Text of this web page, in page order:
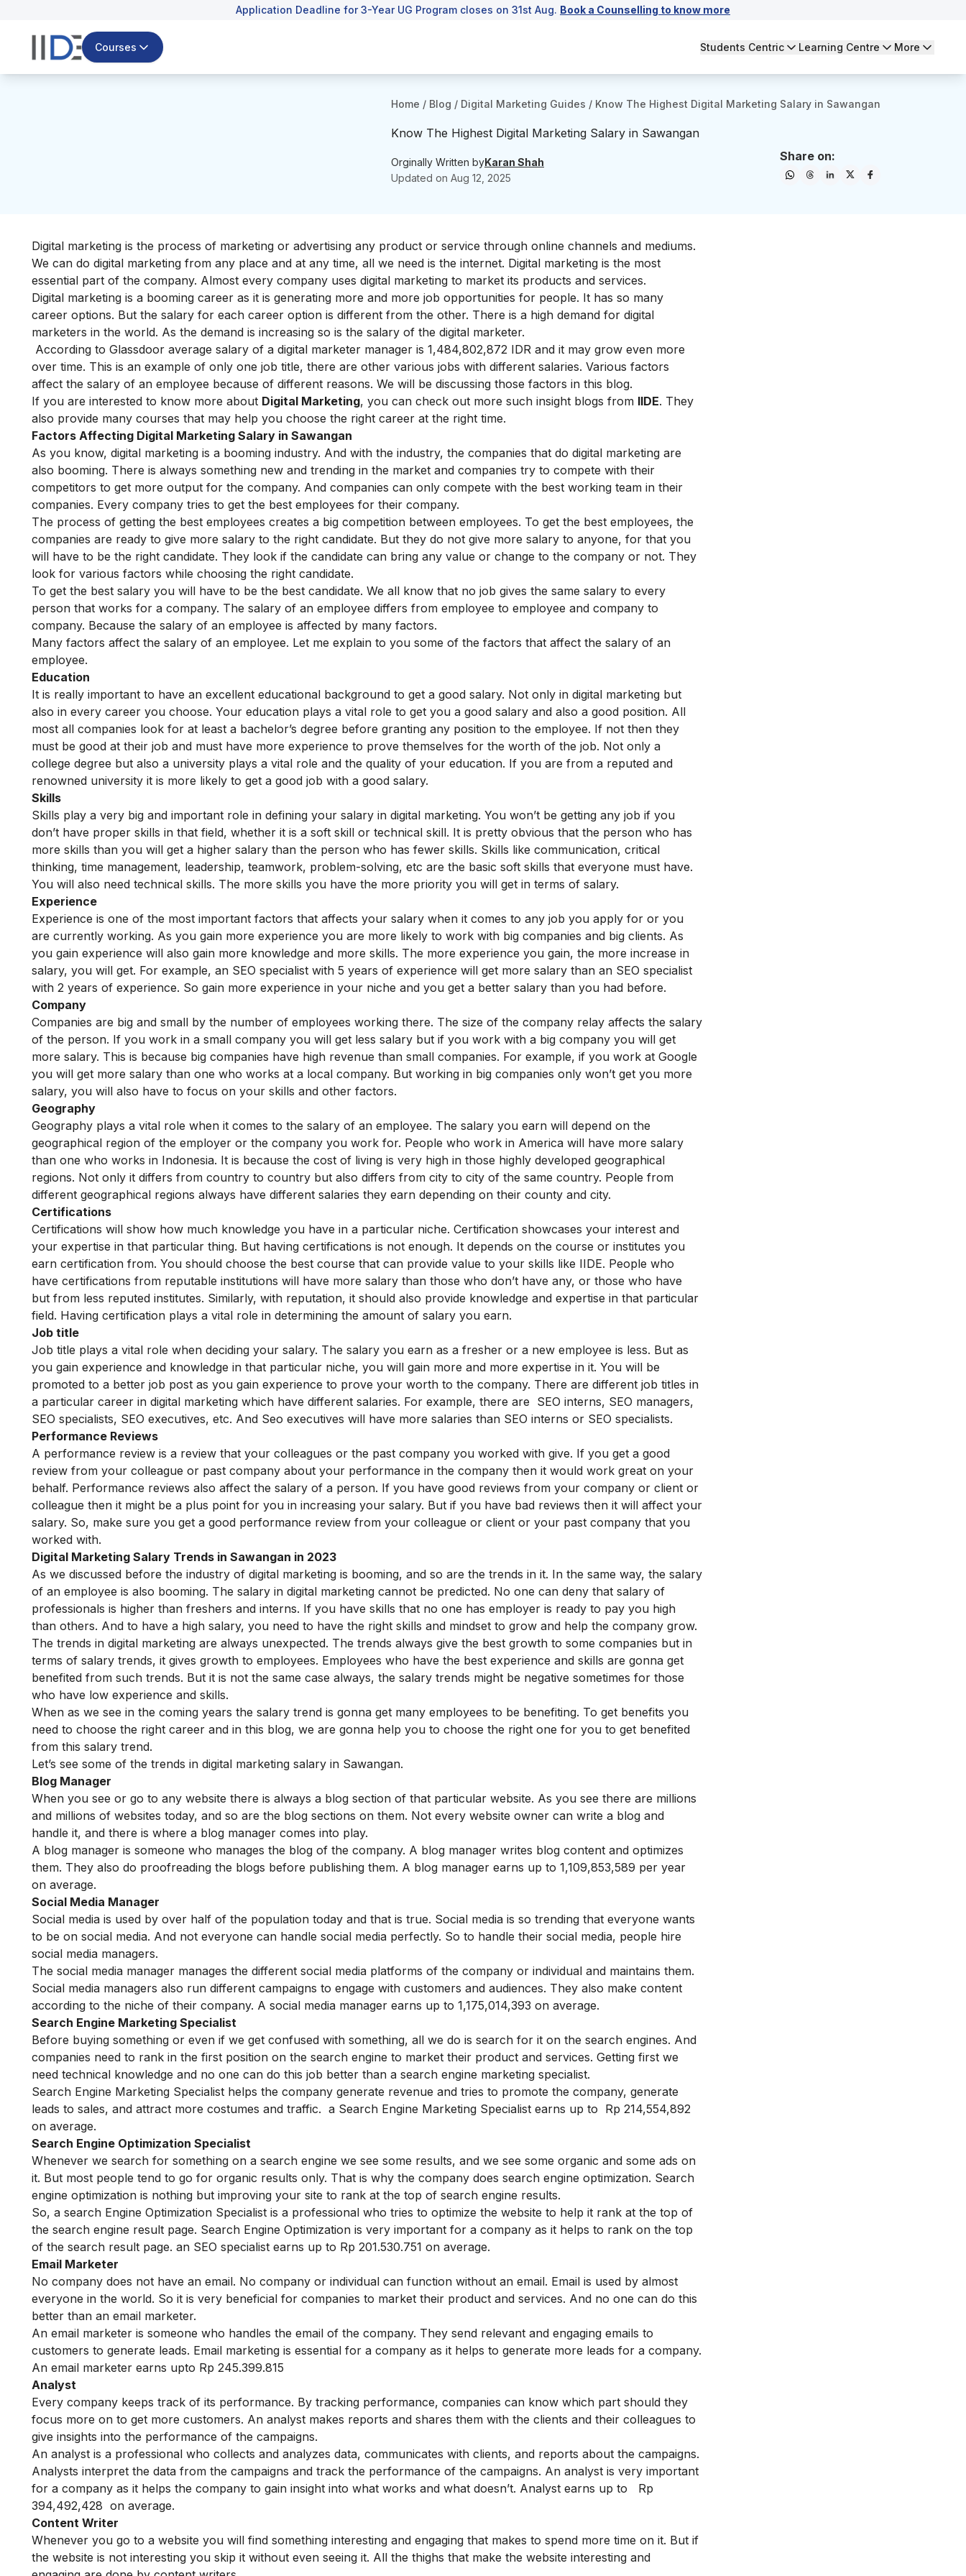
Application Deadline for 3-Year UG Program closes on 31st Aug. Book a Counselling to know more
Courses Students Centric Learning Centre More
Home / Blog / Digital Marketing Guides / Know The Highest Digital Marketing Salary in Sawangan
Know The Highest Digital Marketing Salary in Sawangan
Orginally Written byKaran Shah
Updated on Aug 12, 2025
Share on:
Digital marketing is the process of marketing or advertising any product or service through online channels and mediums.
We can do digital marketing from any place and at any time, all we need is the internet. Digital marketing is the most
essential part of the company. Almost every company uses digital marketing to market its products and services.
Digital marketing is a booming career as it is generating more and more job opportunities for people. It has so many
career options. But the salary for each career option is different from the other. There is a high demand for digital
marketers in the world. As the demand is increasing so is the salary of the digital marketer.
According to Glassdoor average salary of a digital marketer manager is 1,484,802,872 IDR and it may grow even more
over time. This is an example of only one job title, there are other various jobs with different salaries. Various factors
affect the salary of an employee because of different reasons. We will be discussing those factors in this blog.
If you are interested to know more about Digital Marketing, you can check out more such insight blogs from IIDE. They
also provide many courses that may help you choose the right career at the right time.
Factors Affecting Digital Marketing Salary in Sawangan
As you know, digital marketing is a booming industry. And with the industry, the companies that do digital marketing are
also booming. There is always something new and trending in the market and companies try to compete with their
competitors to get more output for the company. And companies can only compete with the best working team in their
companies. Every company tries to get the best employees for their company.
The process of getting the best employees creates a big competition between employees. To get the best employees, the
companies are ready to give more salary to the right candidate. But they do not give more salary to anyone, for that you
will have to be the right candidate. They look if the candidate can bring any value or change to the company or not. They
look for various factors while choosing the right candidate.
To get the best salary you will have to be the best candidate. We all know that no job gives the same salary to every
person that works for a company. The salary of an employee differs from employee to employee and company to
company. Because the salary of an employee is affected by many factors.
Many factors affect the salary of an employee. Let me explain to you some of the factors that affect the salary of an
employee.
Education
It is really important to have an excellent educational background to get a good salary. Not only in digital marketing but
also in every career you choose. Your education plays a vital role to get you a good salary and also a good position. All
most all companies look for at least a bachelor’s degree before granting any position to the employee. If not then they
must be good at their job and must have more experience to prove themselves for the worth of the job. Not only a
college degree but also a university plays a vital role and the quality of your education. If you are from a reputed and
renowned university it is more likely to get a good job with a good salary.
Skills
Skills play a very big and important role in defining your salary in digital marketing. You won’t be getting any job if you
don’t have proper skills in that field, whether it is a soft skill or technical skill. It is pretty obvious that the person who has
more skills than you will get a higher salary than the person who has fewer skills. Skills like communication, critical
thinking, time management, leadership, teamwork, problem-solving, etc are the basic soft skills that everyone must have.
You will also need technical skills. The more skills you have the more priority you will get in terms of salary.
Experience
Experience is one of the most important factors that affects your salary when it comes to any job you apply for or you
are currently working. As you gain more experience you are more likely to work with big companies and big clients. As
you gain experience will also gain more knowledge and more skills. The more experience you gain, the more increase in
salary, you will get. For example, an SEO specialist with 5 years of experience will get more salary than an SEO specialist
with 2 years of experience. So gain more experience in your niche and you get a better salary than you had before.
Company
Companies are big and small by the number of employees working there. The size of the company relay affects the salary
of the person. If you work in a small company you will get less salary but if you work with a big company you will get
more salary. This is because big companies have high revenue than small companies. For example, if you work at Google
you will get more salary than one who works at a local company. But working in big companies only won’t get you more
salary, you will also have to focus on your skills and other factors.
Geography
Geography plays a vital role when it comes to the salary of an employee. The salary you earn will depend on the
geographical region of the employer or the company you work for. People who work in America will have more salary
than one who works in Indonesia. It is because the cost of living is very high in those highly developed geographical
regions. Not only it differs from country to country but also differs from city to city of the same country. People from
different geographical regions always have different salaries they earn depending on their county and city.
Certifications
Certifications will show how much knowledge you have in a particular niche. Certification showcases your interest and
your expertise in that particular thing. But having certifications is not enough. It depends on the course or institutes you
earn certification from. You should choose the best course that can provide value to your skills like IIDE. People who
have certifications from reputable institutions will have more salary than those who don’t have any, or those who have
but from less reputed institutes. Similarly, with reputation, it should also provide knowledge and expertise in that particular
field. Having certification plays a vital role in determining the amount of salary you earn.
Job title
Job title plays a vital role when deciding your salary. The salary you earn as a fresher or a new employee is less. But as
you gain experience and knowledge in that particular niche, you will gain more and more expertise in it. You will be
promoted to a better job post as you gain experience to prove your worth to the company. There are different job titles in
a particular career in digital marketing which have different salaries. For example, there are SEO interns, SEO managers,
SEO specialists, SEO executives, etc. And Seo executives will have more salaries than SEO interns or SEO specialists.
Performance Reviews
A performance review is a review that your colleagues or the past company you worked with give. If you get a good
review from your colleague or past company about your performance in the company then it would work great on your
behalf. Performance reviews also affect the salary of a person. If you have good reviews from your company or client or
colleague then it might be a plus point for you in increasing your salary. But if you have bad reviews then it will affect your
salary. So, make sure you get a good performance review from your colleague or client or your past company that you
worked with.
Digital Marketing Salary Trends in Sawangan in 2023
As we discussed before the industry of digital marketing is booming, and so are the trends in it. In the same way, the salary
of an employee is also booming. The salary in digital marketing cannot be predicted. No one can deny that salary of
professionals is higher than freshers and interns. If you have skills that no one has employer is ready to pay you high
than others. And to have a high salary, you need to have the right skills and mindset to grow and help the company grow.
The trends in digital marketing are always unexpected. The trends always give the best growth to some companies but in
terms of salary trends, it gives growth to employees. Employees who have the best experience and skills are gonna get
benefited from such trends. But it is not the same case always, the salary trends might be negative sometimes for those
who have low experience and skills.
When as we see in the coming years the salary trend is gonna get many employees to be benefiting. To get benefits you
need to choose the right career and in this blog, we are gonna help you to choose the right one for you to get benefited
from this salary trend.
Let’s see some of the trends in digital marketing salary in Sawangan.
Blog Manager
When you see or go to any website there is always a blog section of that particular website. As you see there are millions
and millions of websites today, and so are the blog sections on them. Not every website owner can write a blog and
handle it, and there is where a blog manager comes into play.
A blog manager is someone who manages the blog of the company. A blog manager writes blog content and optimizes
them. They also do proofreading the blogs before publishing them. A blog manager earns up to 1,109,853,589 per year
on average.
Social Media Manager
Social media is used by over half of the population today and that is true. Social media is so trending that everyone wants
to be on social media. And not everyone can handle social media perfectly. So to handle their social media, people hire
social media managers.
The social media manager manages the different social media platforms of the company or individual and maintains them.
Social media managers also run different campaigns to engage with customers and audiences. They also make content
according to the niche of their company. A social media manager earns up to 1,175,014,393 on average.
Search Engine Marketing Specialist
Before buying something or even if we get confused with something, all we do is search for it on the search engines. And
companies need to rank in the first position on the search engine to market their product and services. Getting first we
need technical knowledge and no one can do this job better than a search engine marketing specialist.
Search Engine Marketing Specialist helps the company generate revenue and tries to promote the company, generate
leads to sales, and attract more costumes and traffic. a Search Engine Marketing Specialist earns up to Rp 214,554,892
on average.
Search Engine Optimization Specialist
Whenever we search for something on a search engine we see some results, and we see some organic and some ads on
it. But most people tend to go for organic results only. That is why the company does search engine optimization. Search
engine optimization is nothing but improving your site to rank at the top of search engine results.
So, a search Engine Optimization Specialist is a professional who tries to optimize the website to help it rank at the top of
the search engine result page. Search Engine Optimization is very important for a company as it helps to rank on the top
of the search result page. an SEO specialist earns up to Rp 201.530.751 on average.
Email Marketer
No company does not have an email. No company or individual can function without an email. Email is used by almost
everyone in the world. So it is very beneficial for companies to market their product and services. And no one can do this
better than an email marketer.
An email marketer is someone who handles the email of the company. They send relevant and engaging emails to
customers to generate leads. Email marketing is essential for a company as it helps to generate more leads for a company.
An email marketer earns upto Rp 245.399.815
Analyst
Every company keeps track of its performance. By tracking performance, companies can know which part should they
focus more on to get more customers. An analyst makes reports and shares them with the clients and their colleagues to
give insights into the performance of the campaigns.
An analyst is a professional who collects and analyzes data, communicates with clients, and reports about the campaigns.
Analysts interpret the data from the campaigns and track the performance of the campaigns. An analyst is very important
for a company as it helps the company to gain insight into what works and what doesn’t. Analyst earns up to Rp
394,492,428 on average.
Content Writer
Whenever you go to a website you will find something interesting and engaging that makes to spend more time on it. But if
the website is not interesting you skip it without even seeing it. All the thighs that make the website interesting and